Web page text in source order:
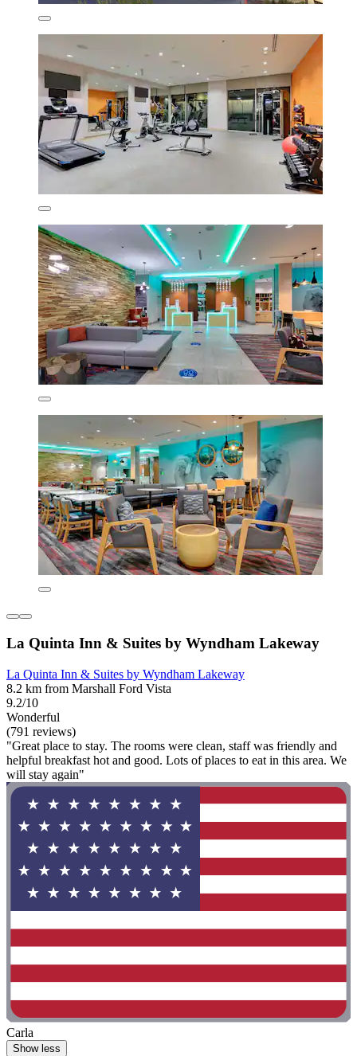
La Quinta Inn & Suites by Wyndham Lakeway
La Quinta Inn & Suites by Wyndham Lakeway
8.2 km from Marshall Ford Vista
9.2/10
Wonderful
(791 reviews)
"Great place to stay. The rooms were clean, staff was friendly and
helpful breakfast hot and good. Lots of places to eat in this area. We
will stay again"
Carla
Show less